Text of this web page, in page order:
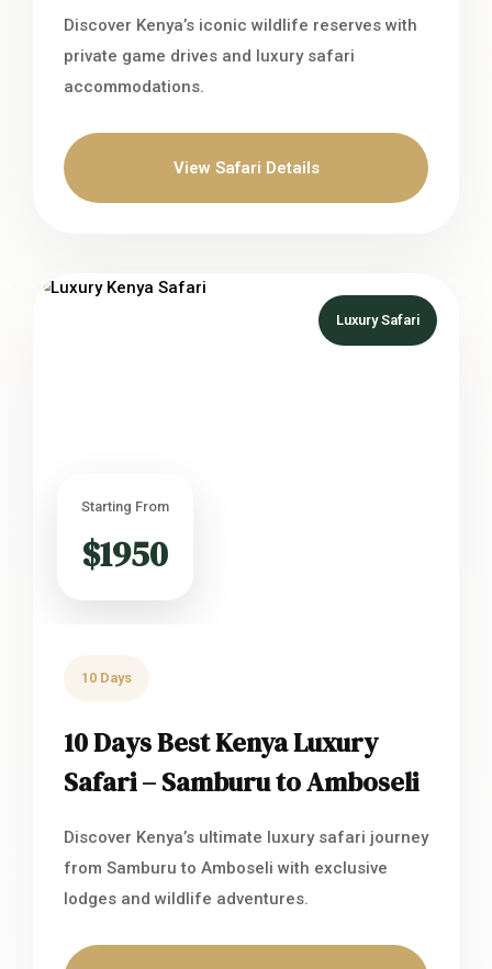
Discover Kenya’s iconic wildlife reserves with
private game drives and luxury safari
accommodations.
View Safari Details
Starting From
$1950
Luxury Safari
10 Days
10 Days Best Kenya Luxury
Safari – Samburu to Amboseli
Discover Kenya’s ultimate luxury safari journey
from Samburu to Amboseli with exclusive
lodges and wildlife adventures.